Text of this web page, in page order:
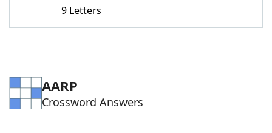
9 Letters
AARP
Crossword Answers